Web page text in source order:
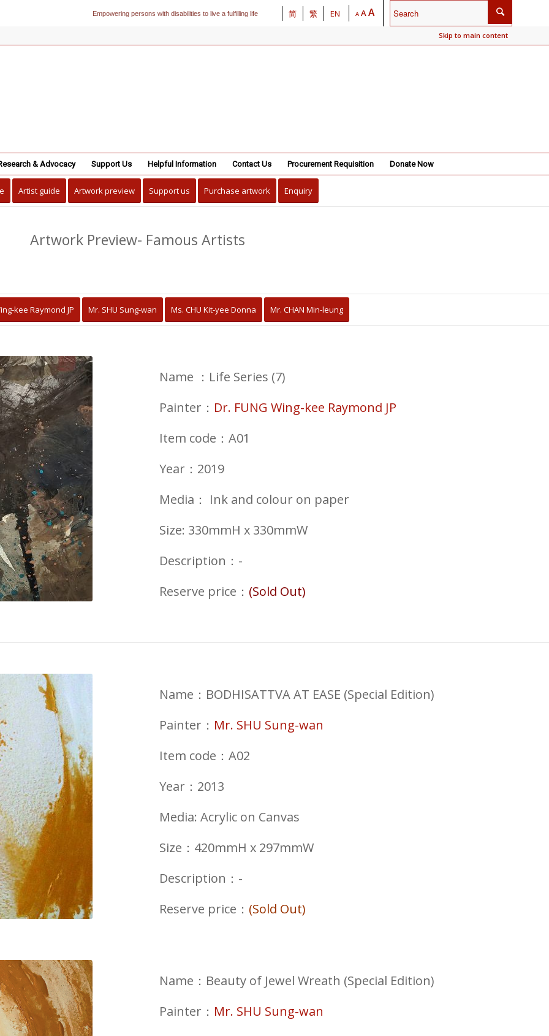
Empowering persons with disabilities to live a fulfilling life 简 繁 EN A AA
Skip to main content
& Advocacy Support Us Helpful Information Contact Us Procurement Requisition Donate Now
Artist guide Artwork preview Support us Purchase artwork Enquiry
Artwork Preview- Famous Artists
kee Raymond JP Mr. SHU Sung-wan Ms. CHU Kit-yee Donna Mr. CHAN Min-leung
Name ：Life Series (7)
Painter： Dr. FUNG Wing-kee Raymond JP
Item code：A01
Year：2019
Media ： Ink and colour on paper
Size: 330mmH x 330mmW
Description：-
Reserve price ： (Sold Out)
Name：BODHISATTVA AT EASE (Special Edition)
Painter： Mr. SHU Sung-wan
Item code：A02
Year：2013
Media: Acrylic on Canvas
Size：420mmH x 297mmW
Description：-
Reserve price： (Sold Out)
Name：Beauty of Jewel Wreath (Special Edition)
Painter： Mr. SHU Sung-wan